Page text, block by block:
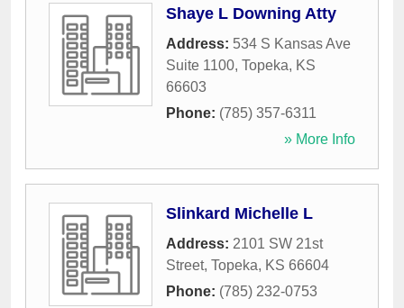
Shaye L Downing Atty
Address: 534 S Kansas Ave
Suite 1100, Topeka, KS
66603
Phone: (785) 357-6311
» More Info
Slinkard Michelle L
Address: 2101 SW 21st
Street, Topeka, KS 66604
Phone: (785) 232-0753